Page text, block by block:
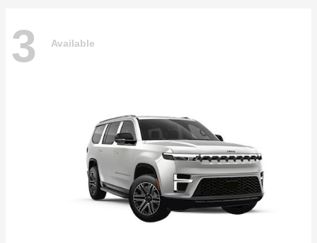
3 Available